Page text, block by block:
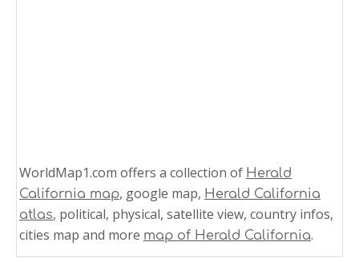
WorldMap1.com offers a collection of Herald
California map, google map, Herald California
atlas, political, physical, satellite view, country infos,
cities map and more map of Herald California.